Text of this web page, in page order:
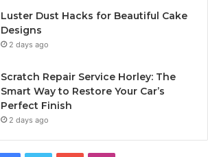
Luster Dust Hacks for Beautiful Cake
Designs
2 days ago
Scratch Repair Service Horley: The
Smart Way to Restore Your Car’s
Perfect Finish
2 days ago